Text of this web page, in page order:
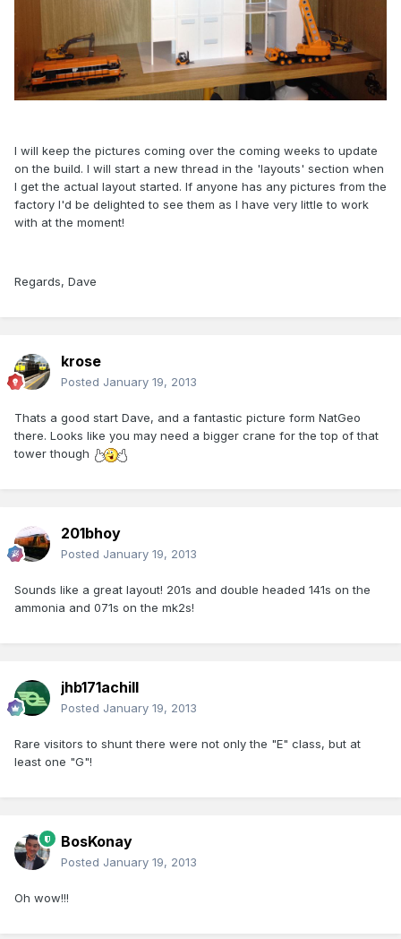
I will keep the pictures coming over the coming weeks to update
on the build. I will start a new thread in the 'layouts' section when
I get the actual layout started. If anyone has any pictures from the
factory I'd be delighted to see them as I have very little to work
with at the moment!
Regards, Dave
krose
Posted January 19, 2013
Thats a good start Dave, and a fantastic picture form NatGeo
there. Looks like you may need a bigger crane for the top of that
tower though
201bhoy
Posted January 19, 2013
Sounds like a great layout! 201s and double headed 141s on the
ammonia and 071s on the mk2s!
jhb171achill
Posted January 19, 2013
Rare visitors to shunt there were not only the "E" class, but at
least one "G"!
BosKonay
Posted January 19, 2013
Oh wow!!!